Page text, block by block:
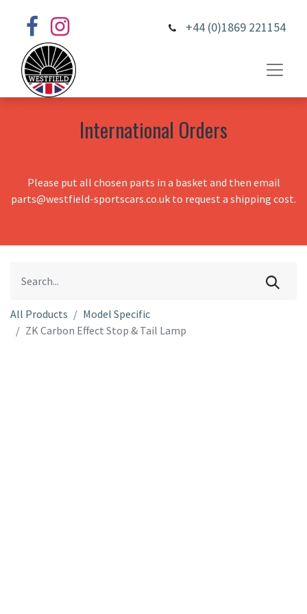
+44 (0)1869 221154
International Orders
Please put all chosen parts in a basket and then email
parts@westfield-sportscars.co.uk to request a shipping cost.
All Products
Model Specific
ZK Carbon Effect Stop & Tail Lamp